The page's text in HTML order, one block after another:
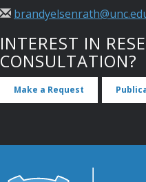
INTEREST IN
CONSULTATION?
Make a Request